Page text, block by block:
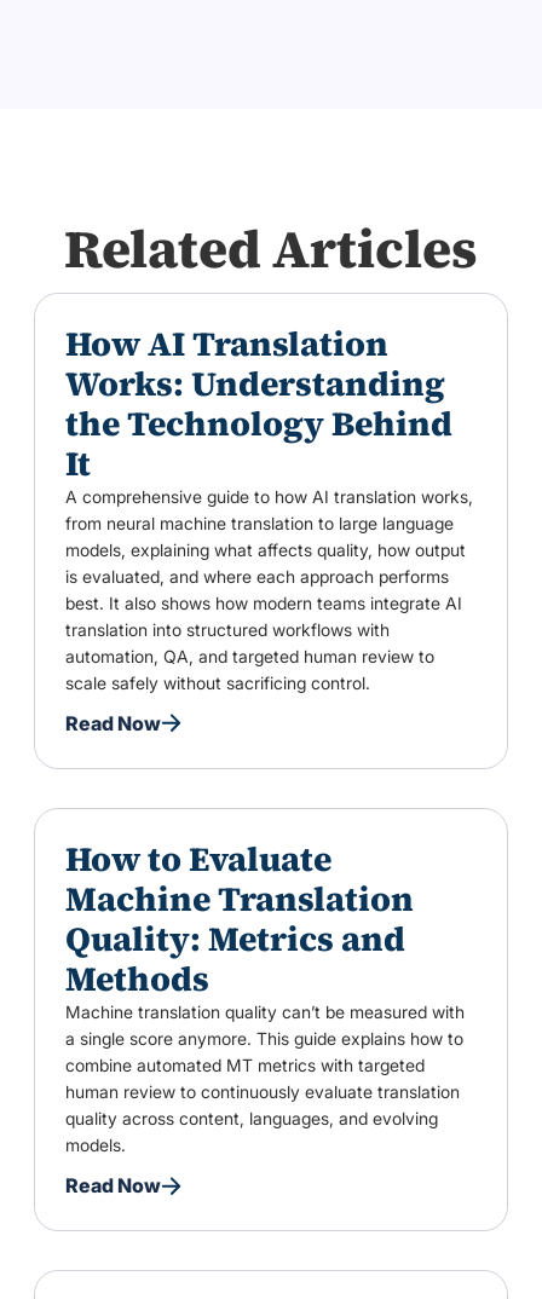
Related Articles
How AI Translation
Works: Understanding
the Technology Behind
It
A comprehensive guide to how AI translation works,
from neural machine translation to large language
models, explaining what affects quality, how output
is evaluated, and where each approach performs
best. It also shows how modern teams integrate AI
translation into structured workflows with
automation, QA, and targeted human review to
scale safely without sacrificing control.
Read Now
How to Evaluate
Machine Translation
Quality: Metrics and
Methods
Machine translation quality can’t be measured with
a single score anymore. This guide explains how to
combine automated MT metrics with targeted
human review to continuously evaluate translation
quality across content, languages, and evolving
models.
Read Now